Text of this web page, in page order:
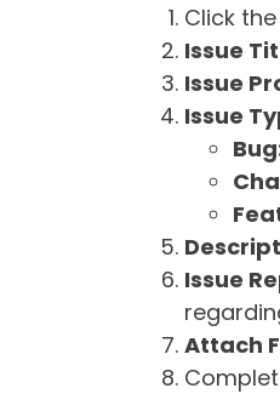
Click
Issue
Issue
Issue
Issue
Attach